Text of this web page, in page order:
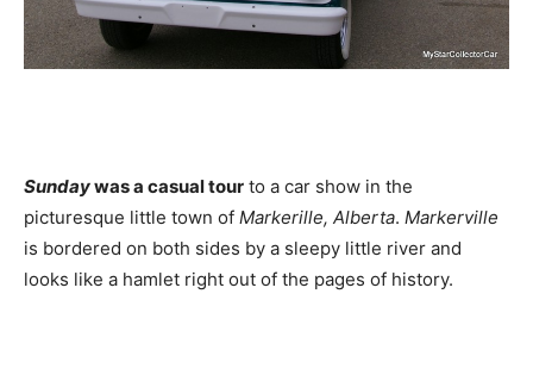
Sundaywas a casual tour to a car show in the
picturesque little town of Markerille, Alberta. Markerville
is bordered on both sides by a sleepy little river and
looks like a hamlet right out of the pages of history.